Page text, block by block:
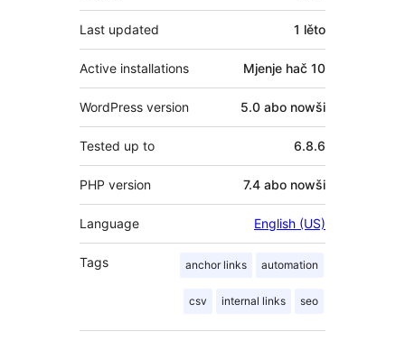
Last updated 1 lěto
Active installations Mjenje hač 10
WordPress version 5.0 abo nowši
Tested up to 6.8.6
PHP version 7.4 abo nowši
Language English (US)
Tags anchor links automation
csv internal links seo